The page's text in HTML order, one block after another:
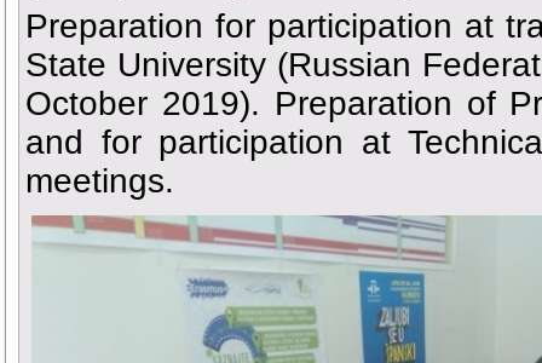
Preparation for participation at
State University (Russian
October 2019). Preparation of
and for participation at
meetings.